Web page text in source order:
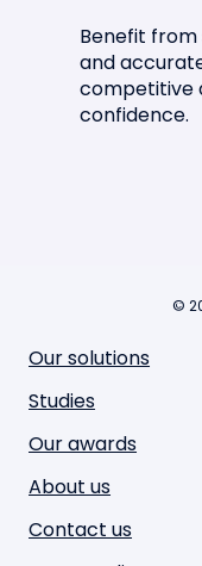
Benefit
and
competitive
confidence.
©
Our solutions
Studies
About us
Our awards
Contact us